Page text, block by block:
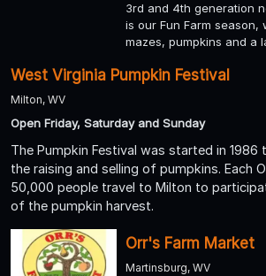
3rd and 4th generation
is our Fun Farm season,
mazes, pumpkins and a
West Virginia Pumpkin Festival
Milton, WV
Open Friday, Saturday and Sunday
The Pumpkin Festival was started in
the raising and selling of pumpkins. Each
50,000 people travel to Milton to
of the pumpkin harvest.
Orr's Farm Market
Martinsburg, WV